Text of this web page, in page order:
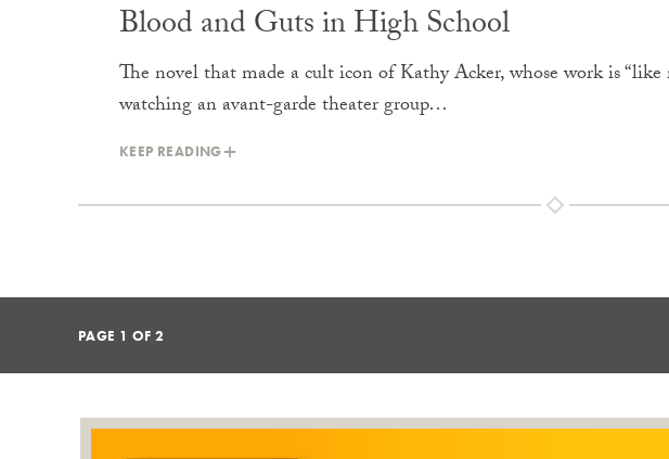
Blood and Guts in High School
The novel that made a cult icon of Kathy Acker, whose work is
watching an avant-garde theater group…
KEEP READING
PAGE 1 OF 2